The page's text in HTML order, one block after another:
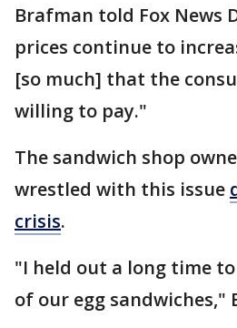
Brafman told Fox News
prices continue to
[so much] that the
willing to pay."
The sandwich shop
wrestled with this issue
crisis.
"I held out a long time
of our egg sandwiches,"